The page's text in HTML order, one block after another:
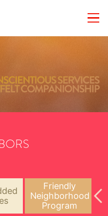
Friendly
Neighborhood
Program